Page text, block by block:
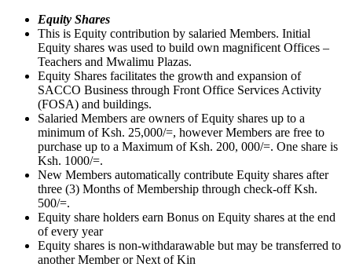
Equity Shares
This is Equity contribution by salaried Members. Initial
Equity shares was used to build own magnificent Offices –
Teachers and Mwalimu Plazas.
Equity Shares facilitates the growth and expansion of
SACCO Business through Front Office Services Activity
(FOSA) and buildings.
Salaried Members are owners of Equity shares up to a
minimum of Ksh. 25,000/=, however Members are free to
purchase up to a Maximum of Ksh. 200, 000/=. One share is
Ksh. 1000/=.
New Members automatically contribute Equity shares after
three (3) Months of Membership through check-off Ksh.
500/=.
Equity share holders earn Bonus on Equity shares at the end
of every year
Equity shares is non-withdarawable but may be transferred to
another Member or Next of Kin